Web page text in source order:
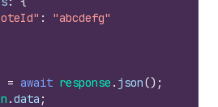
:
"abcdefg"
= await response . json() ;
.data ;